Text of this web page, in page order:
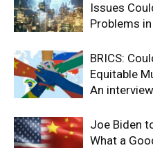
Issues
Problems
BRICS:
Equitable
An
Joe Biden
What a